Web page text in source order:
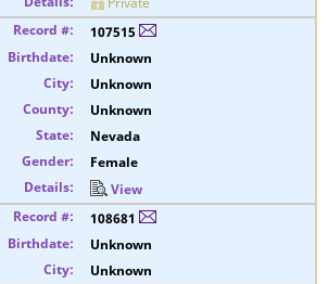
107515
Unknown
Unknown
Unknown
Nevada
Female
View
108681
Unknown
Unknown